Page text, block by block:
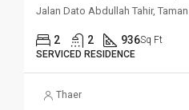
2 2 936Sq Ft
SERVICED RESIDENCE
Thaer